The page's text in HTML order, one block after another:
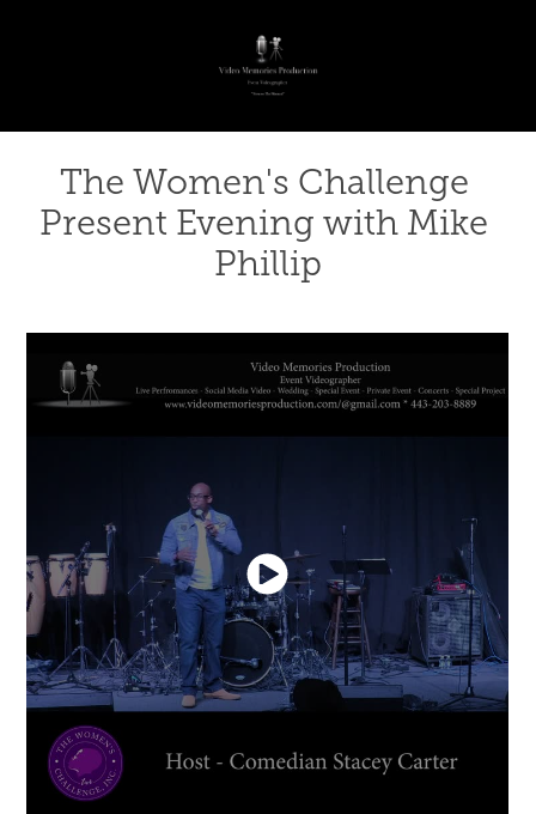
The Women's Challenge
Present Evening with Mike
Phillip